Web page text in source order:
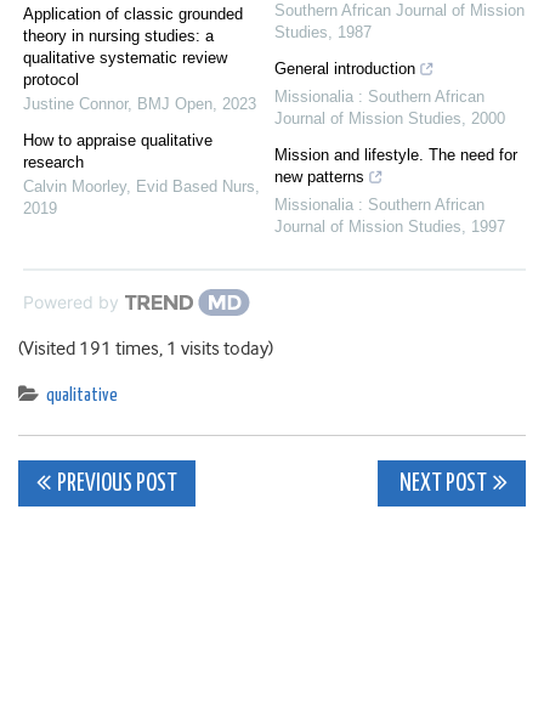
Application of classic grounded
theory in nursing studies: a
qualitative systematic review
protocol
Justine Connor, BMJ Open, 2023
How to appraise qualitative
research
Calvin Moorley, Evid Based Nurs,
2019
Southern African Journal of Mission
Studies, 1987
General introduction
Missionalia : Southern African
Journal of Mission Studies, 2000
Mission and lifestyle. The need for
new patterns
Missionalia : Southern African
Journal of Mission Studies, 1997
Powered by
(Visited 191 times, 1 visits today)
qualitative
Post
PREVIOUS POST NEXT POST